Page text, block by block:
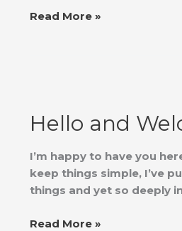
Read More »
Hello and
I’m happy to have you
keep things simple, I’ve
things and yet so deeply
Welcome!
Read More »